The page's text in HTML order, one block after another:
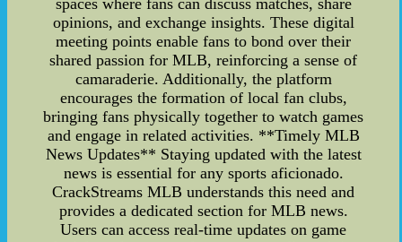
spaces where fans can discuss matches, share
opinions, and exchange insights. These digital
meeting points enable fans to bond over their
shared passion for MLB, reinforcing a sense of
camaraderie. Additionally, the platform
encourages the formation of local fan clubs,
bringing fans physically together to watch games
and engage in related activities. **Timely MLB
News Updates** Staying updated with the latest
news is essential for any sports aficionado.
CrackStreams MLB understands this need and
provides a dedicated section for MLB news.
Users can access real-time updates on game